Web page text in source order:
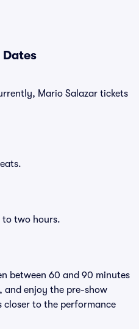
Dates
Mario Salazar tickets
to two hours.
between 60 and 90 minutes
and enjoy the pre-show
to the performance